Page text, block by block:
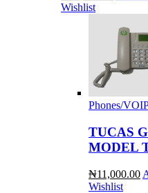
Wishlist
Phones/
TUCAS
MODEL
₦11,000.00
Wishlist